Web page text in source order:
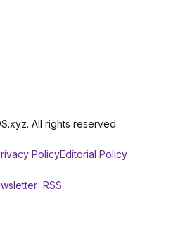
All rights reserved.
PolicyEditorial Policy
RSS